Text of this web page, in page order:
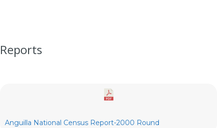
Reports
Anguilla National Census Report-2000 Round